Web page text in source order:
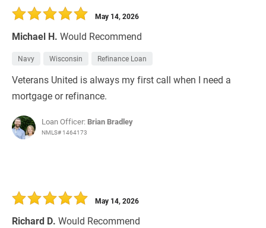
Michael H. Would Recommend
May 14, 2026
Navy Wisconsin Refinance Loan
Veterans United is always my first call when I need a
mortgage or refinance.
Loan Officer: Brian Bradley
NMLS# 1464173
Richard D. Would Recommend
May 14, 2026